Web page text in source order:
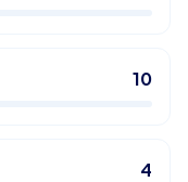
10
4